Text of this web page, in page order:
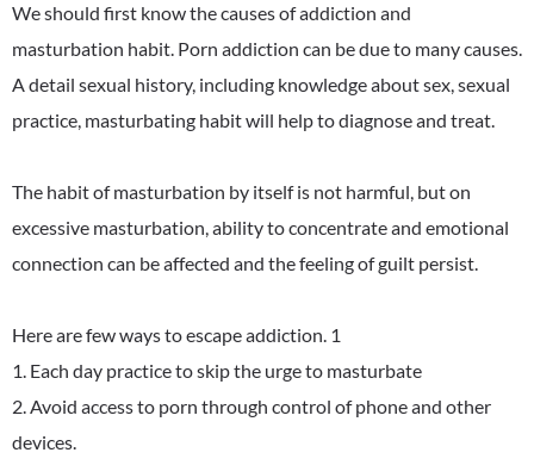
We should first know the causes of addiction and
masturbation habit. Porn addiction can be due to many causes.
A detail sexual history, including knowledge about sex, sexual
practice, masturbating habit will help to diagnose and treat.
The habit of masturbation by itself is not harmful, but on
excessive masturbation, ability to concentrate and emotional
connection can be affected and the feeling of guilt persist.
Here are few ways to escape addiction. 1
1. Each day practice to skip the urge to masturbate
2. Avoid access to porn through control of phone and other
devices.